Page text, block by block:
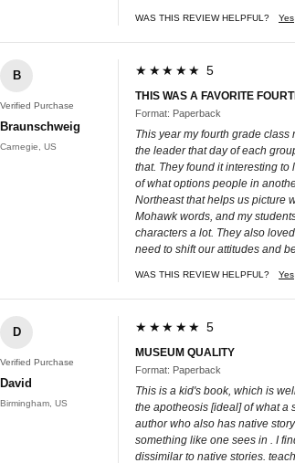
WAS THIS REVIEW HELPFUL? Yes
B
Verified Purchase
Braunschweig
Carnegie, US
★★★★★ 5
THIS WAS A FAVORITE
Format: Paperback
This year my fourth grade
the leader that day of each
that. They found it interesting
of what options people in
Northeast that helps us picture
Mohawk words, and my
characters a lot. They also
need to shift our attitudes and
WAS THIS REVIEW HELPFUL? Yes
D
Verified Purchase
David
Birmingham, US
★★★★★ 5
MUSEUM QUALITY
Format: Paperback
This is a kid's book, which is
the apotheosis [ideal] of what a
author who also has native
something like one sees in . I
dissimilar to native stories.